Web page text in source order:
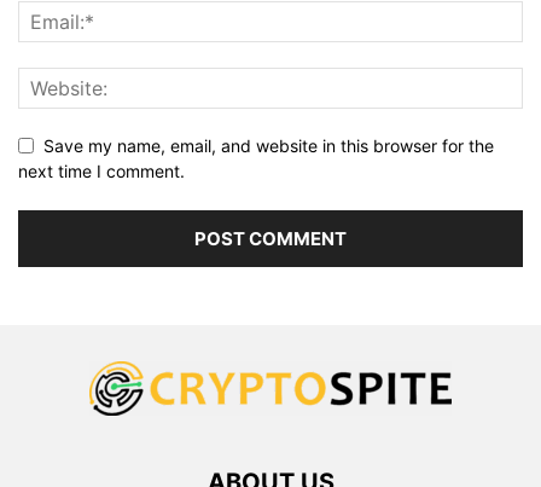
Save my name, email, and website in this browser for the
next time I comment.